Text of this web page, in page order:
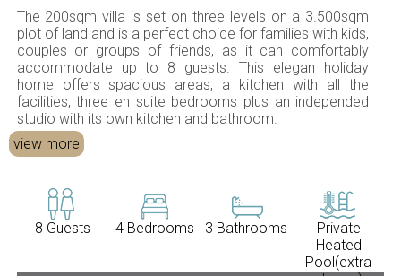
The 200sqm villa is set on three levels on a 3.500sqm
plot of land and is a perfect choice for families with kids,
couples or groups of friends, as it can comfortably
accommodate up to 8 guests. This elegan holiday
home offers spacious areas, a kitchen with all the
facilities, three en suite bedrooms plus an independed
studio with its own kitchen and bathroom.
view more
8 Guests 4 Bedrooms 3 Bathrooms
Private
Heated
Pool(extra